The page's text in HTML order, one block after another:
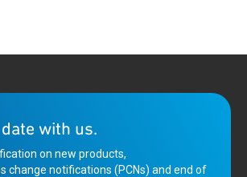
with us.
on new products,
change notifications (PCNs) and end of